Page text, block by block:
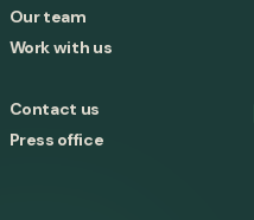
Our team
Work with us
Contact us
Press office